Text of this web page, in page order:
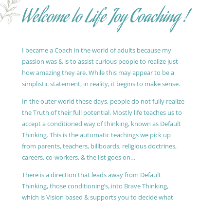
Welcome to Life Joy Coaching !
I became a Coach in the world of adults because my
passion was & is to assist curious people to realize just
how amazing they are. While this may appear to be a
simplistic statement, in reality, it begins to make sense.
In the outer world these days, people do not fully realize
the Truth of their full potential. Mostly life teaches us to
accept a conditioned way of thinking, known as Default
Thinking. This is the automatic teachings we pick up
from parents, teachers, billboards, religious doctrines,
careers, co-workers, & the list goes on…
There is a direction that leads away from Default
Thinking, those conditioning’s, into Brave Thinking,
which is Vision based & supports you to decide what